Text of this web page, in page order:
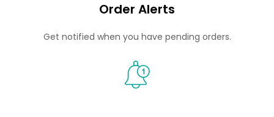
Order Alerts
Get notified when you have pending orders.